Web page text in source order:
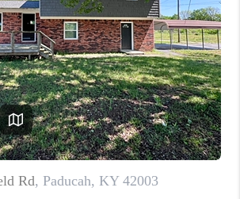
FINANCING
HOME VALUE
WHO WE ARE
REVIEWS
CAREERS
ABOUT PLACE